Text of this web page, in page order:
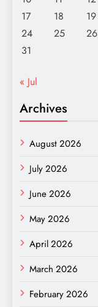
17
18 19
24
25 26
31
« Jul
Archives
August 2026
July 2026
June 2026
May 2026
April 2026
March 2026
February 2026